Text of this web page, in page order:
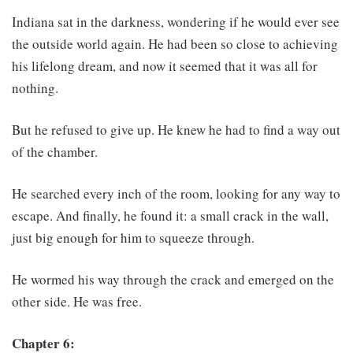
Indiana sat in the darkness, wondering if he would ever see
the outside world again. He had been so close to achieving
his lifelong dream, and now it seemed that it was all for
nothing.
But he refused to give up. He knew he had to find a way out
of the chamber.
He searched every inch of the room, looking for any way to
escape. And finally, he found it: a small crack in the wall,
just big enough for him to squeeze through.
He wormed his way through the crack and emerged on the
other side. He was free.
Chapter 6: